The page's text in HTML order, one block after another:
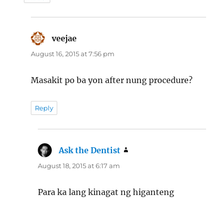
veejae
August 16, 2015 at 7:56 pm
Masakit po ba yon after nung procedure?
Reply
Ask the Dentist
August 18, 2015 at 6:17 am
Para ka lang kinagat ng higanteng